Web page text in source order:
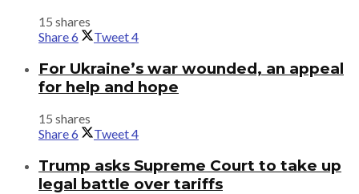
15 shares
Share6 Tweet4
For Ukraine’s war wounded, an appeal
for help and hope
15 shares
Share6 Tweet4
Trump asks Supreme Court to take up
legal battle over tariffs